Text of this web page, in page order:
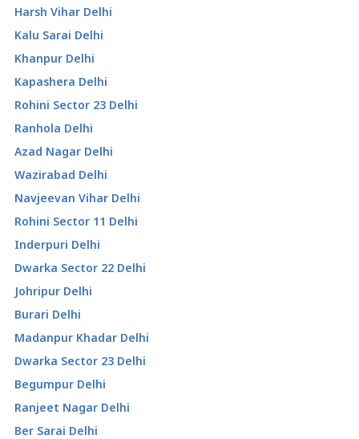
Harsh Vihar Delhi
Kalu Sarai Delhi
Khanpur Delhi
Kapashera Delhi
Rohini Sector 23 Delhi
Ranhola Delhi
Azad Nagar Delhi
Wazirabad Delhi
Navjeevan Vihar Delhi
Rohini Sector 11 Delhi
Inderpuri Delhi
Dwarka Sector 22 Delhi
Johripur Delhi
Burari Delhi
Madanpur Khadar Delhi
Dwarka Sector 23 Delhi
Begumpur Delhi
Ranjeet Nagar Delhi
Ber Sarai Delhi